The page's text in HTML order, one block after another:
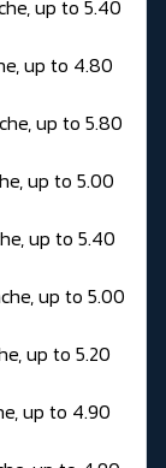
up to 5.40
up to 4.80
up to 5.80
up to 5.00
up to 5.40
up to 5.00
up to 5.20
up to 4.90